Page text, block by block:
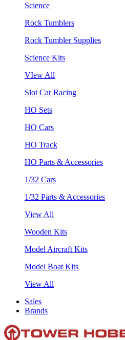
Science
Rock Tumblers
Rock Tumbler Supplies
Science Kits
VIew All
Slot Car Racing
HO Sets
HO Cars
HO Track
HO Parts & Accessories
1/32 Cars
1/32 Parts & Accessories
View All
Wooden Kits
Model Aircraft Kits
Model Boat Kits
View All
Sales
Brands